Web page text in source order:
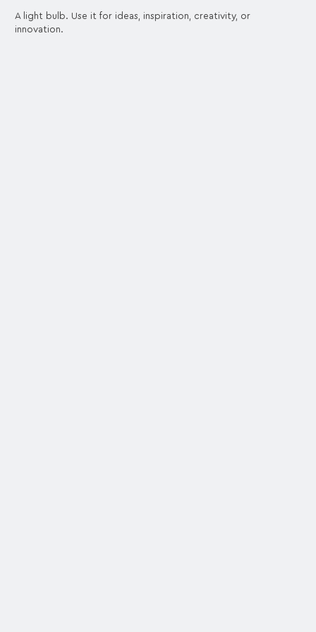
A light bulb. Use it for ideas, inspiration, creativity, or
innovation.